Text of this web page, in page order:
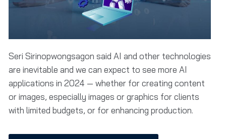
Seri Sirinopwongsagon said AI and other technologies
are inevitable and we can expect to see more AI
applications in 2024 — whether for creating content
or images, especially images or graphics for clients
with limited budgets, or for enhancing production.